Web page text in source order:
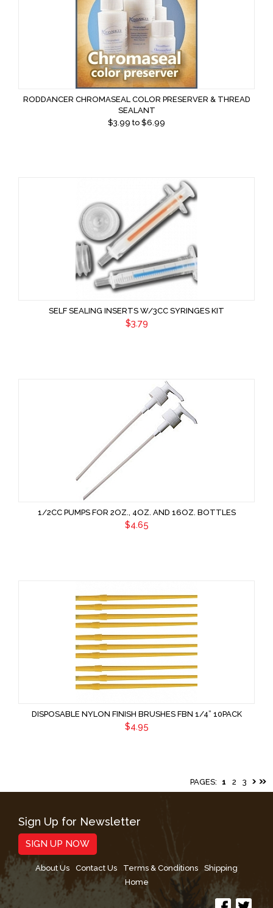
RODDANCER CHROMASEAL COLOR PRESERVER & THREAD
SEALANT
$3.99 to $6.99
SELF SEALING INSERTS W/3CC SYRINGES KIT
$3.79
1/2CC PUMPS FOR 2OZ., 4OZ. AND 16OZ. BOTTLES
$4.65
DISPOSABLE NYLON FINISH BRUSHES FBN 1/4” 10PACK
$4.95
PAGES: 1 2 3
Sign Up for Newsletter
SIGN UP NOW
About Us Contact Us Terms & Conditions
Shipping
Home